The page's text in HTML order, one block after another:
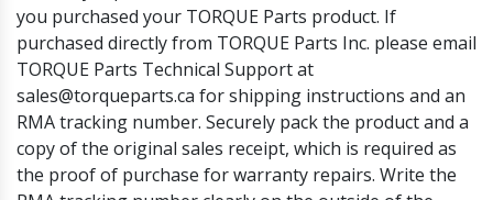
you purchased your TORQUE Parts product. If
purchased directly from TORQUE Parts Inc. please email
TORQUE Parts Technical Support at
sales@torqueparts.ca for shipping instructions and an
RMA tracking number. Securely pack the product and a
copy of the original sales receipt, which is required as
the proof of purchase for warranty repairs. Write the